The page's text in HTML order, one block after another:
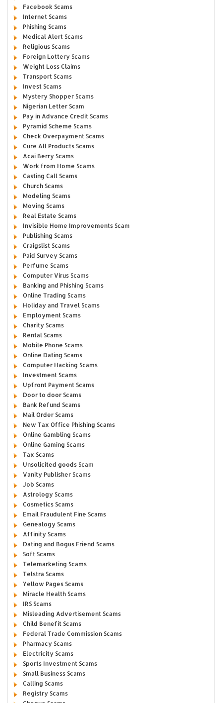
Facebook Scams
Internet Scams
Phishing Scams
Medical Alert Scams
Religious Scams
Foreign Lottery Scams
Weight Loss Claims
Transport Scams
Invest Scams
Mystery Shopper Scams
Nigerian Letter Scam
Pay in Advance Credit Scams
Pyramid Scheme Scams
Check Overpayment Scams
Cure All Products Scams
Acai Berry Scams
Work from Home Scams
Casting Call Scams
Church Scams
Modeling Scams
Moving Scams
Real Estate Scams
Invisible Home Improvements Scam
Publishing Scams
Craigslist Scams
Paid Survey Scams
Perfume Scams
Computer Virus Scams
Banking and Phishing Scams
Online Trading Scams
Holiday and Travel Scams
Employment Scams
Charity Scams
Rental Scams
Mobile Phone Scams
Online Dating Scams
Computer Hacking Scams
Investment Scams
Upfront Payment Scams
Door to door Scams
Bank Refund Scams
Mail Order Scams
New Tax Office Phishing Scams
Online Gambling Scams
Online Gaming Scams
Tax Scams
Unsolicited goods Scam
Vanity Publisher Scams
Job Scams
Astrology Scams
Cosmetics Scams
Email Fraudulent Fine Scams
Genealogy Scams
Affinity Scams
Dating and Bogus Friend Scams
Soft Scams
Telemarketing Scams
Telstra Scams
Yellow Pages Scams
Miracle Health Scams
IRS Scams
Misleading Advertisement Scams
Child Benefit Scams
Federal Trade Commission Scams
Pharmacy Scams
Electricity Scams
Sports Investment Scams
Small Business Scams
Calling Scams
Registry Scams